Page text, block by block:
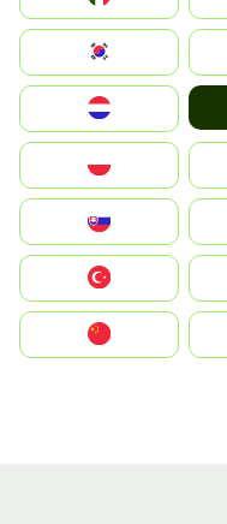
South Korea
United States
中國香港特別行政區